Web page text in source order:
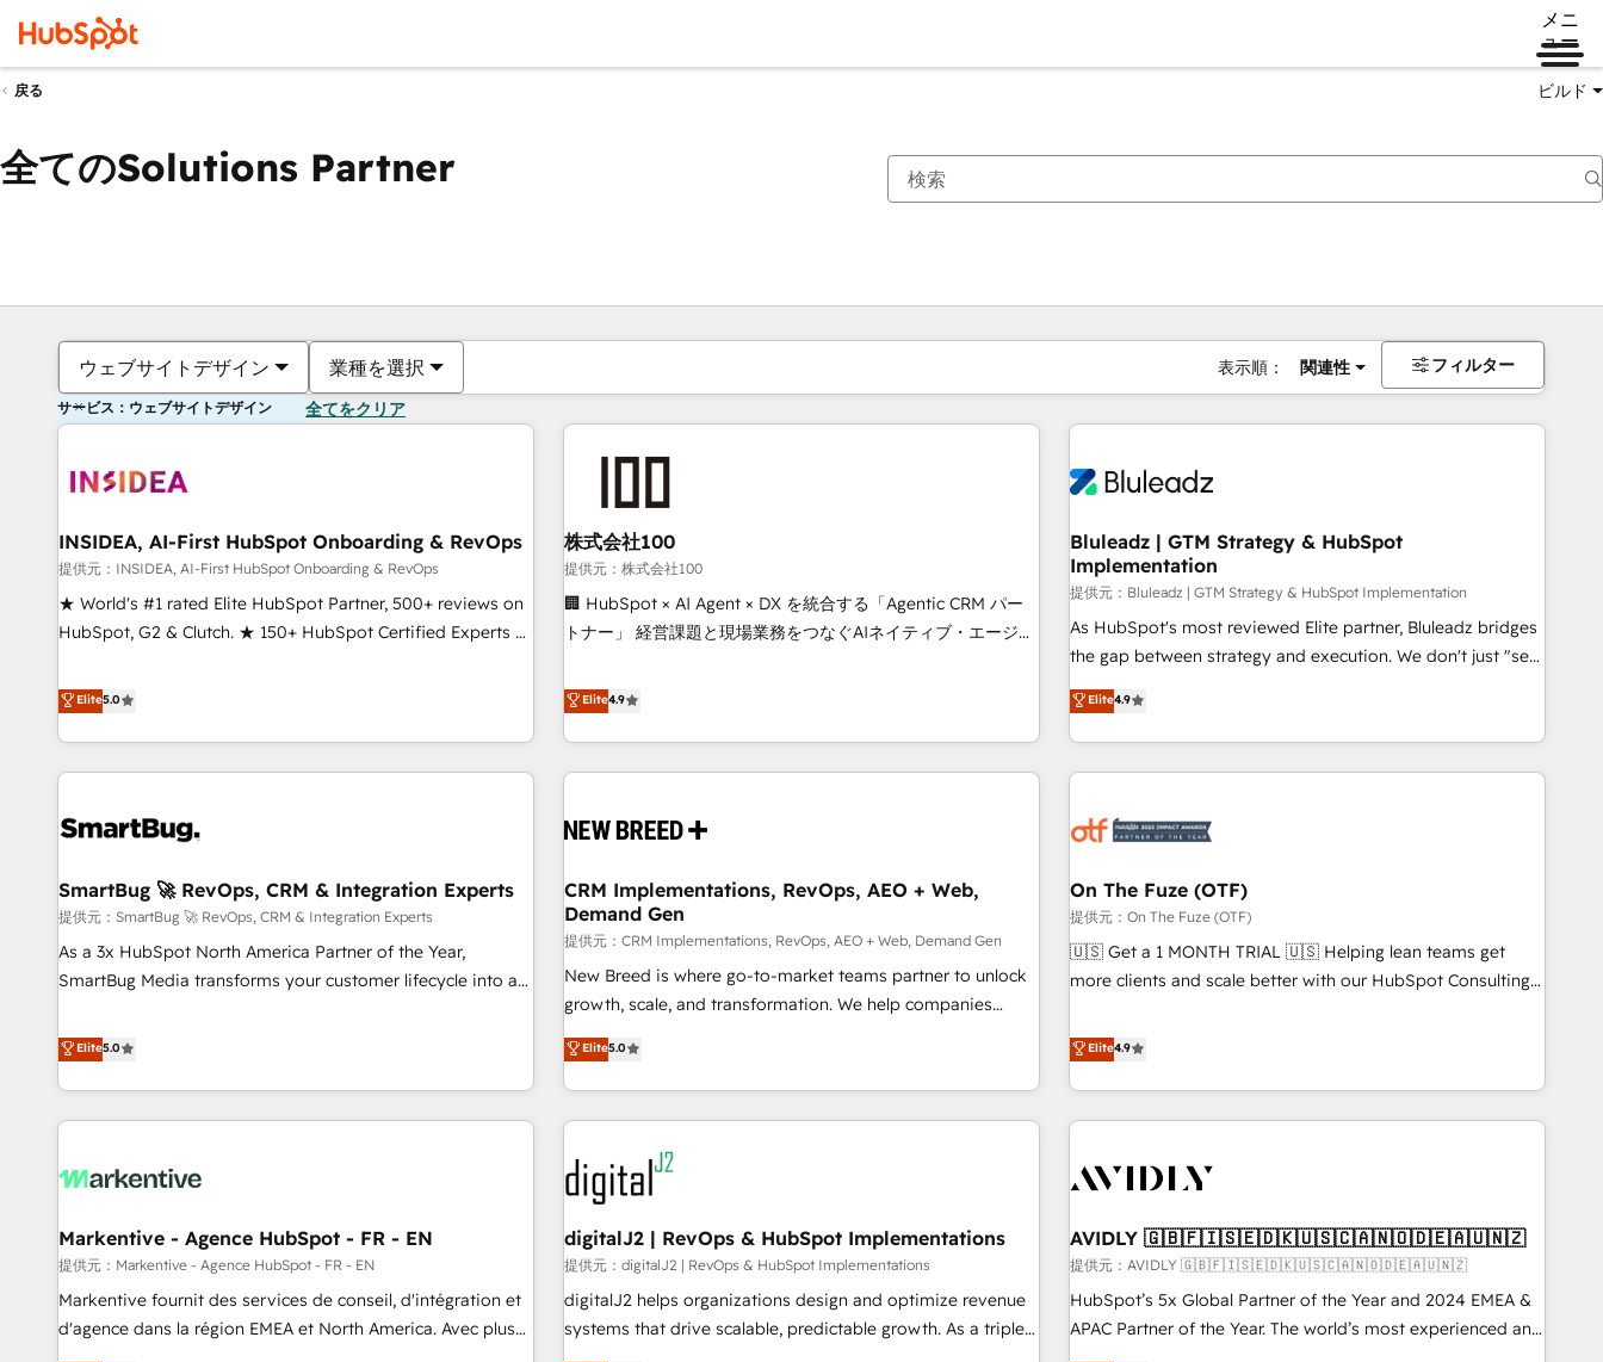
メニ
ュー
戻る ビルド
全てのSolutions Partner
ウェブサイトデザイン 業種を選択 表示順： 関連性 フィルター
サービス：ウェブサイトデザイン 全てをクリア
INSIDEA, AI-First HubSpot Onboarding & RevOps
提供元：INSIDEA, AI-First HubSpot Onboarding & RevOps
★ World's #1 rated Elite HubSpot Partner, 500+ reviews on
HubSpot, G2 & Clutch. ★ 150+ HubSpot Certified Experts &
five continents ★ AI-First, RevOps-led, Onboarding
obsessed ★ Company of the Year 2024/25 INSIDEA helps
growing companies turn HubSpot into a revenue engine.
We onboard your team, migrate your data, and build AI-
your time zone. What we do ➤ Onboarding: Live in weeks,
➤ Migration: Move from any legacy CRM. Zero downtime,
full data integrity. ➤ Implementation: Configure HubSpot to
run your revenue process. Sales, marketing, and service
wired together. ➤ AI and Integrations: Layer Breeze AI,
Ongoing Management: Monthly tune-ups, feature rollouts,
adoption coaching. Buying HubSpot, switching to it, or
reviving a stale portal? We are built for the work.
Elite5.0
株式会社100
提供元：株式会社100
🏢 HubSpot × AI Agent × DX を統合する「Agentic CRM パー
トナー」 経営課題と現場業務をつなぐAIネイティブ・エージェ
再設計します。 💡 100inc は何をする会社か？ HubSpotを共
通基盤に、AIエージェントを組み込んだ顧客フロント業務（マ
ーケティング・営業・CS）を組織全体で設計・実装する日本の
AIネイティブ・エージェンシーです。事業部・グループ会社・
CRMを軸とした全社共通基盤に再構築します。意思決定者・
顧客データの一元化から、GTMの見える化・自動化まで。全
Hub統合運用、データ品質設計、グループ横断のCRM統合に対
応します。 2️⃣ AIエージェント組織構築 営業・マーケティング
業務の一部をAIが自律実行する組織への移行を設計・実装。
Breeze・Claude等をHubSpotと連携させ、役割定義・運用ル
ール・成果指標まで含めて設計します。 3️⃣ 全社DX × AI推進の
PMO伴走支援 複数部門をまたぐDX×AI変革を、構想から実装・
定着までPMOとして主導。「設定の代行ではなく、設計の責
任」を引き受け、部門横断の統合・浸透・変革管理を実行しま
した情報設計・導線設計・テンプレート設計をContent Hubで
一体提供。 ▸ 既存CRM・MAからの移行支援：Salesforce・
Marketo・Pardot等からの移行、カスタム設計、履歴データ移
行と活用設計まで。 ▸ AEO対応：ChatGPT・Perplexity等のAI
検索からの流入・引用を前提にコンテンツとサイト構造を最適
化。 🏆 なぜ100incを選ぶのか？ ✓ HubSpot Eliteパートナー
Elite4.9
Bluleadz | GTM Strategy & HubSpot
Implementation
提供元：Bluleadz | GTM Strategy & HubSpot Implementation
As HubSpot's most reviewed Elite partner, Bluleadz bridges
the gap between strategy and execution. We don't just "set
up tools" — we install the GTM Operating System (GTM OS)
to align your leadership and engineer a portal that drives
predictable revenue velocity. 🚀 GTM Strategy & Alignment
Workshops & Sprints: Identify "Valleys of Death" stalling
mess." ⚙️ Elite Engineering & AI Scalable Architecture: Zero-
HubSpot Accreditations. AI-Powered RevOps: Breeze AI,
custom AI agents, and high-integrity migrations for total
reporting clarity. Security & Compliance: SOC 2 Type I and
HIPAA attested for enterprise-grade data security. 🏆 Why
Elite4.9
SmartBug 🚀 RevOps, CRM & Integration Experts
提供元：SmartBug 🚀 RevOps, CRM & Integration Experts
As a 3x HubSpot North America Partner of the Year,
SmartBug Media transforms your customer lifecycle into a
divisions Globalia (AI & Software) and Point Success Media
(Paid Media), making this the official home for all three
brands. 🔄 Implementation & Integration - Seamless
migrations and system integrations powered by Globalia’s
to drive platform adoption. 📈 Revenue Generation - Full-
Point Success Media. - Expert deployment of Breeze AI and
custom agents to automate growth. 🏆 Elite Excellence - 8
platform accreditations and deep HIPAA-compliance
expertise. - A team of 250+ experts dedicated to your
Elite5.0
CRM Implementations, RevOps, AEO + Web,
Demand Gen
提供元：CRM Implementations, RevOps, AEO + Web, Demand Gen
New Breed is where go-to-market teams partner to unlock
growth, scale, and transformation. We help companies
activate HubSpot’s AI-powered customer platform and
operationalize HubSpot’s Loop Marketing framework
through expert-led services, smart agents, and purpose-
built apps, tailored to your business. Together, we unlock
results, fast. ⚙️CRM & RevOps: Align all Hubs to your buyer
journey for clean data, scalability, & reporting. 🎯Demand
Gen & ABM: Drive pipeline with inbound, ABM, AEO, SEO, &
paid media. 👩‍💻Web Design: Build high-performing
websites with UX, messaging, & conversion strategy that
drive results. 🤖AI Strategy: Activate Breeze Agents,
configure HubSpot AI, & maximize AEO with tailored AI
Elite5.0
On The Fuze (OTF)
提供元：On The Fuze (OTF)
🇺🇸 Get a 1 MONTH TRIAL 🇺🇸 Helping lean teams get
more clients and scale better with our HubSpot Consulting
help lean, growing companies: - Win more business -
Reduce no-shows - Improve lead & deal conversion rates -
Scale with less headcount ...by using HubSpot's full
capabilities. 🤓 What do you get? 🤓 Our client's are too
Personal Consultant + Tech Team to handle the heavy lifting
practices and 'don't know what you don't know'
recommendations to maximize conversions! OTF is an Elite
Partner (top 1% of 6,500+ Partners) and was named 2023
HubSpot Partner of the Year 💥 Trusted by 2,500+
Elite4.9
Markentive - Agence HubSpot - FR - EN
提供元：Markentive - Agence HubSpot - FR - EN
Markentive fournit des services de conseil, d'intégration et
d'agence dans la région EMEA et North America. Avec plus
de 115 experts en marketing automation, Growth, Revops,
digitalJ2 | RevOps & HubSpot Implementations
提供元：digitalJ2 | RevOps & HubSpot Implementations
digitalJ2 helps organizations design and optimize revenue
systems that drive scalable, predictable growth. As a triple-
accredited HubSpot Solutions Partner, we specialize in both
AVIDLY 🇬🇧🇫🇮🇸🇪🇩🇰🇺🇸🇨🇦🇳🇴🇩🇪🇦🇺🇳🇿
提供元：AVIDLY 🇬🇧🇫🇮🇸🇪🇩🇰🇺🇸🇨🇦🇳🇴🇩🇪🇦🇺🇳🇿
HubSpot’s 5x Global Partner of the Year and 2024 EMEA &
APAC Partner of the Year. The world’s most experienced and
fully accredited HubSpot Solutions Partner. 🚀 With 2,750+
現在の場所ページ
ページページページページページページページページページページ